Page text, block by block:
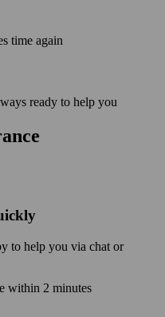
time again
ready to help you
to help you via chat or
within 2 minutes